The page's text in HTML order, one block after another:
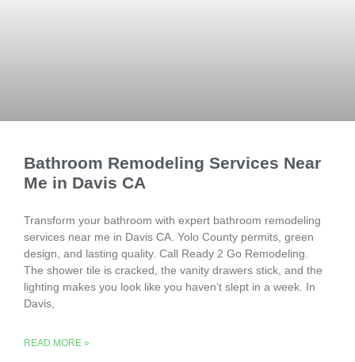
Bathroom Remodeling Services Near
Me in Davis CA
Transform your bathroom with expert bathroom remodeling
services near me in Davis CA. Yolo County permits, green
design, and lasting quality. Call Ready 2 Go Remodeling.
The shower tile is cracked, the vanity drawers stick, and the
lighting makes you look like you haven’t slept in a week. In
Davis,
READ MORE »